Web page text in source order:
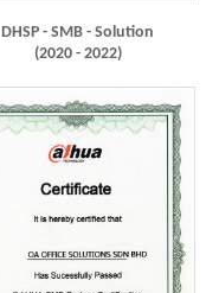
DHSP - SMB - Solution
(2020 - 2022)